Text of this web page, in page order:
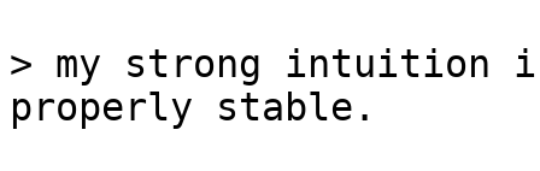
> my strong